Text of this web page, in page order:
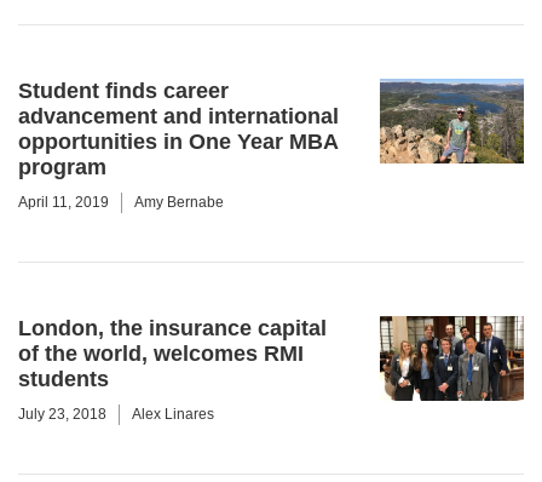
Student finds career
advancement and international
opportunities in One Year MBA
program
April 11, 2019 Amy Bernabe
London, the insurance capital
of the world, welcomes RMI
students
July 23, 2018 Alex Linares